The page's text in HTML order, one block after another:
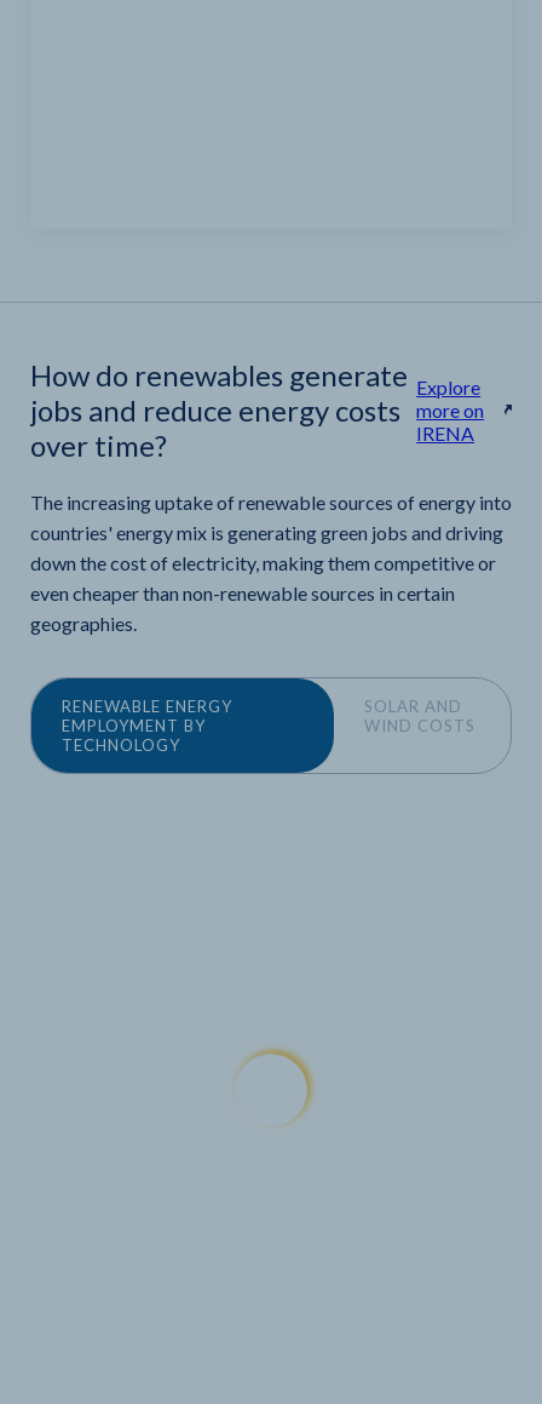
How do renewables generate
jobs and reduce energy costs
over time?
Explore
more on
IRENA
The increasing uptake of renewable sources of energy into
countries' energy mix is generating green jobs and driving
down the cost of electricity, making them competitive or
even cheaper than non-renewable sources in certain
geographies.
RENEWABLE ENERGY
EMPLOYMENT BY
TECHNOLOGY
SOLAR AND
WIND COSTS